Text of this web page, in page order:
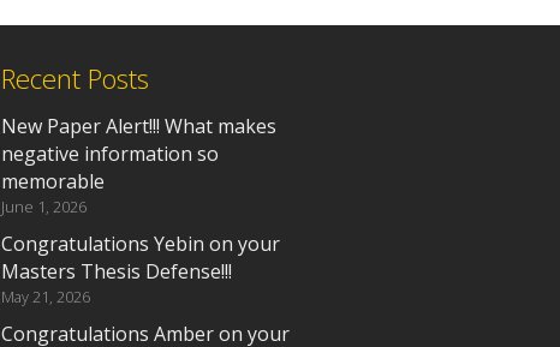
Recent Posts
New Paper Alert!!! What makes
negative information so
memorable
June 1, 2026
Congratulations Yebin on your
Masters Thesis Defense!!!
May 21, 2026
Congratulations Amber on your